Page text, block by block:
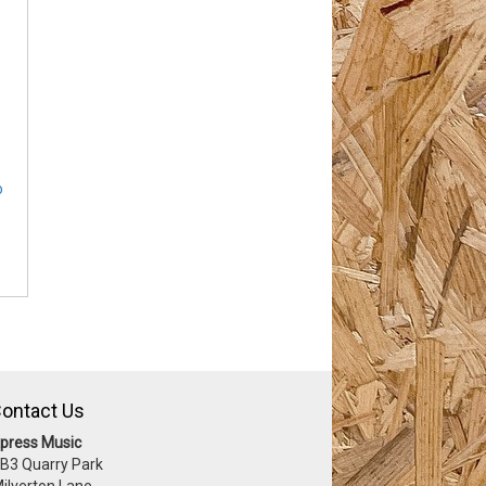
Us
Music
Quarry Park